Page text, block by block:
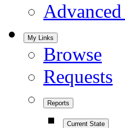
Advanced
My Links
Browse
Requests
Reports
Current State